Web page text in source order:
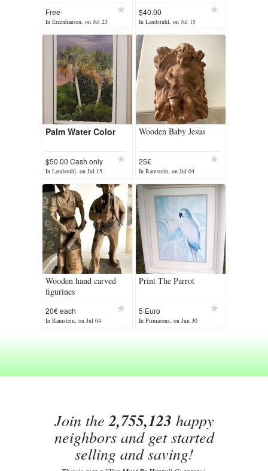
Free
In Erzenhausen, on Jul 23
$40.00
In Landstuhl, on Jul 15
Palm Water Color
$50.00 Cash only
In Landstuhl, on Jul 15
Wooden Baby Jesus
25€
In Ramstein, on Jul 04
Wooden hand carved
figurines
20€ each
In Ramstein, on Jul 04
Print The Parrot
5 Euro
In Pirmasens, on Jun 30
Join the2,755,123 happy
neighbors and get started
selling and saving!